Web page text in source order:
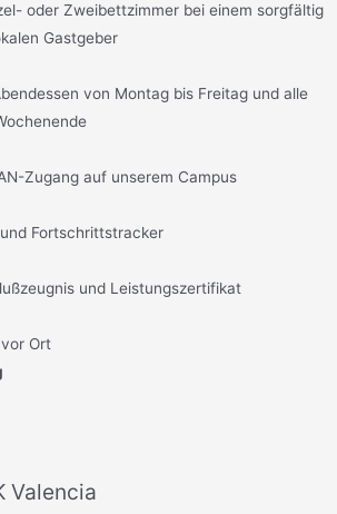
oder Zweibettzimmer bei einem sorgfältig
Gastgeber
von Montag bis Freitag und alle
Zugang auf unserem Campus
Fortschrittstracker
und Leistungszertifikat
Ort
Valencia